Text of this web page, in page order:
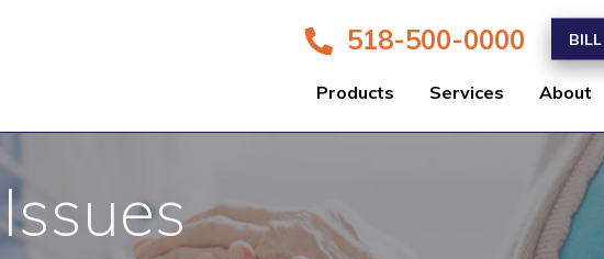
518-500-0000 BILL
Products Services About